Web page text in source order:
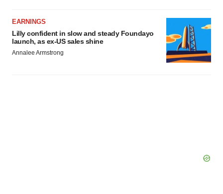
EARNINGS
Lilly confident in slow and steady Foundayo
launch, as ex-US sales shine
Annalee Armstrong